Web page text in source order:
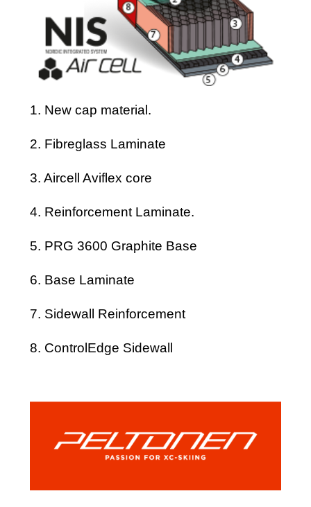
1. New cap material.
2. Fibreglass Laminate
3. Aircell Aviflex core
4. Reinforcement Laminate.
5. PRG 3600 Graphite Base
6. Base Laminate
7. Sidewall Reinforcement
8. ControlEdge Sidewall